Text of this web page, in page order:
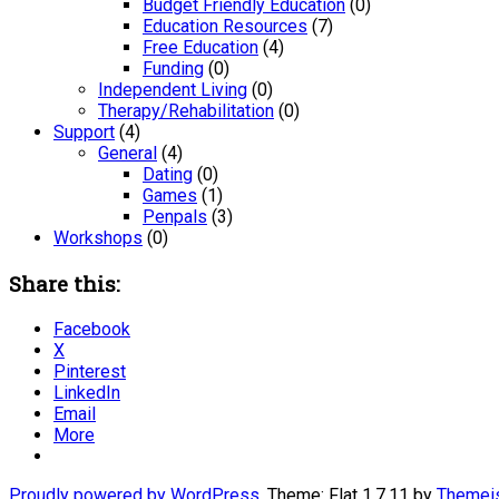
Budget Friendly Education (0)
Education Resources (7)
Free Education (4)
Funding (0)
Independent Living (0)
Therapy/Rehabilitation (0)
Support (4)
General (4)
Dating (0)
Games (1)
Penpals (3)
Workshops (0)
Share this:
Facebook
X
Pinterest
LinkedIn
Email
More
Proudly powered by WordPress . Theme: Flat 1.7.11 by